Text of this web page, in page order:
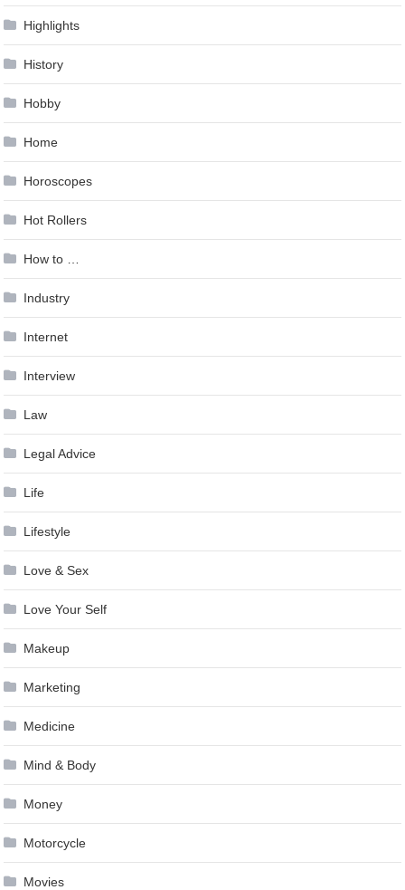
Highlights
History
Hobby
Home
Horoscopes
Hot Rollers
How to …
Industry
Internet
Interview
Law
Legal Advice
Life
Lifestyle
Love & Sex
Love Your Self
Makeup
Marketing
Medicine
Mind & Body
Money
Motorcycle
Movies